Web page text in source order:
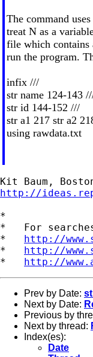
The command
treat N as a
file which contains
run the program.
infix ///
str name 124-143
str id 144-152 ///
str a1 217 str a2
using rawdata.txt
Kit Baum,
http://
*
*   For
* http://
* http://
* http://
Prev by Date:
Next by Date:
Previous by
Next by thread:
Index(es):
Date